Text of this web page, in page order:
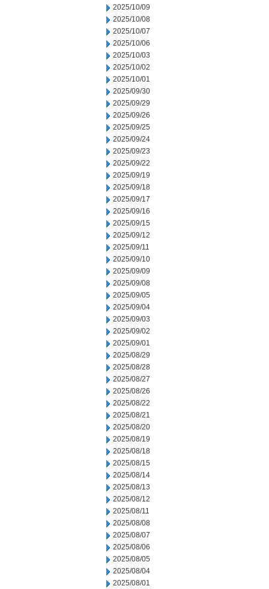
2025/10/09
2025/10/08
2025/10/07
2025/10/06
2025/10/03
2025/10/02
2025/10/01
2025/09/30
2025/09/29
2025/09/26
2025/09/25
2025/09/24
2025/09/23
2025/09/22
2025/09/19
2025/09/18
2025/09/17
2025/09/16
2025/09/15
2025/09/12
2025/09/11
2025/09/10
2025/09/09
2025/09/08
2025/09/05
2025/09/04
2025/09/03
2025/09/02
2025/09/01
2025/08/29
2025/08/28
2025/08/27
2025/08/26
2025/08/22
2025/08/21
2025/08/20
2025/08/19
2025/08/18
2025/08/15
2025/08/14
2025/08/13
2025/08/12
2025/08/11
2025/08/08
2025/08/07
2025/08/06
2025/08/05
2025/08/04
2025/08/01